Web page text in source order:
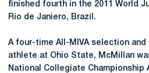
finished fourth in the 2011 World
Rio de Janiero, Brazil.
A four-time All-MIVAselection and
athlete at Ohio State, McMillan
National Collegiate Championship